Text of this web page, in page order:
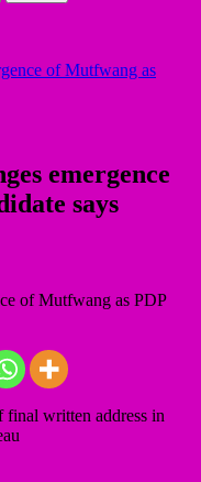
of Mutfwang as
emergence
says
final written address in